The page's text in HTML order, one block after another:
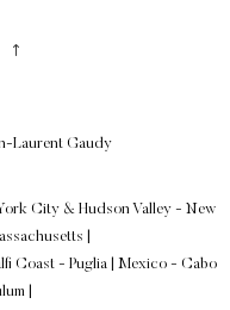
Laurent Gaudy
City & Hudson Valley - New
Coast - Puglia | Mexico - Cabo
|